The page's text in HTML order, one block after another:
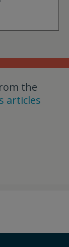
the
articles